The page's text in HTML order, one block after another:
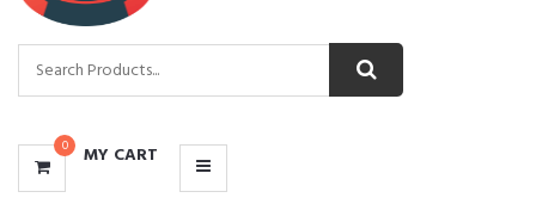
0 MY CART